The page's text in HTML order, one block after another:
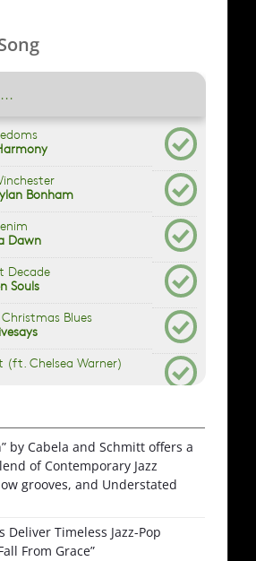
by Cabela and Schmitt offers a
of Contemporary Jazz
grooves, and Understated
Deliver Timeless Jazz-Pop
From Grace”